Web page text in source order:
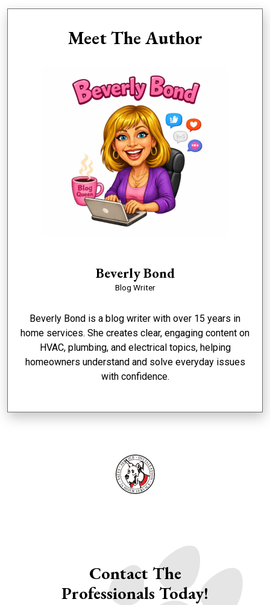
Meet The Author
Beverly Bond
Blog Writer
Beverly Bond is a blog writer with over 15 years in
home services. She creates clear, engaging content on
HVAC, plumbing, and electrical topics, helping
homeowners understand and solve everyday issues
with confidence.
Contact The
Professionals Today!